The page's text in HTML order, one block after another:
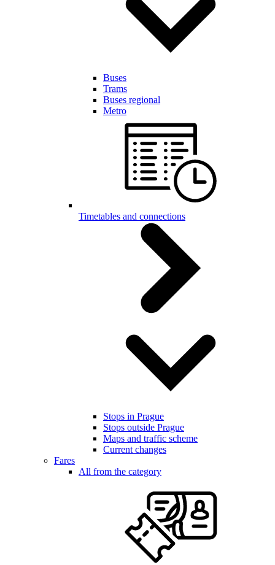
Buses
Trams
Buses regional
Metro
Timetables and connections
Stops in Prague
Stops outside Prague
Maps and traffic scheme
Current changes
Fares
All from the category